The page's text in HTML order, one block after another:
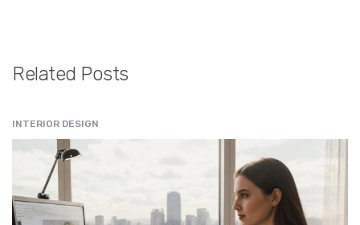
Related Posts
INTERIOR DESIGN